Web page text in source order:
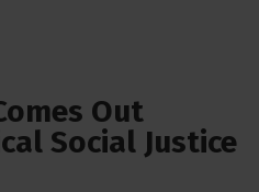
Out
Social Justice